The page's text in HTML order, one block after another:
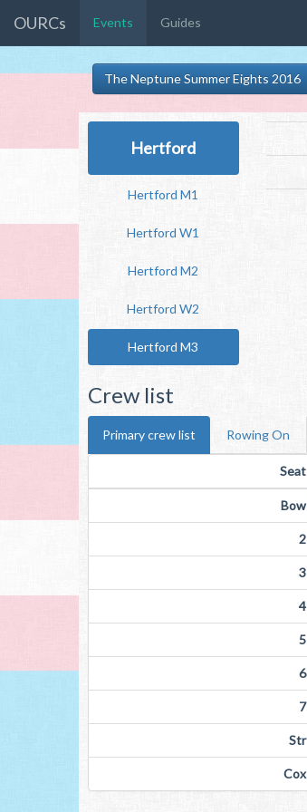
OURCs Events Guides
The Neptune Summer Eights 2016
Hertford
Hertford M1
Hertford W1
Hertford M2
Hertford W2
Hertford M3
Crew list
Primary crew list Rowing On
Seat
Bow
2
3
4
5
6
7
Str
Cox